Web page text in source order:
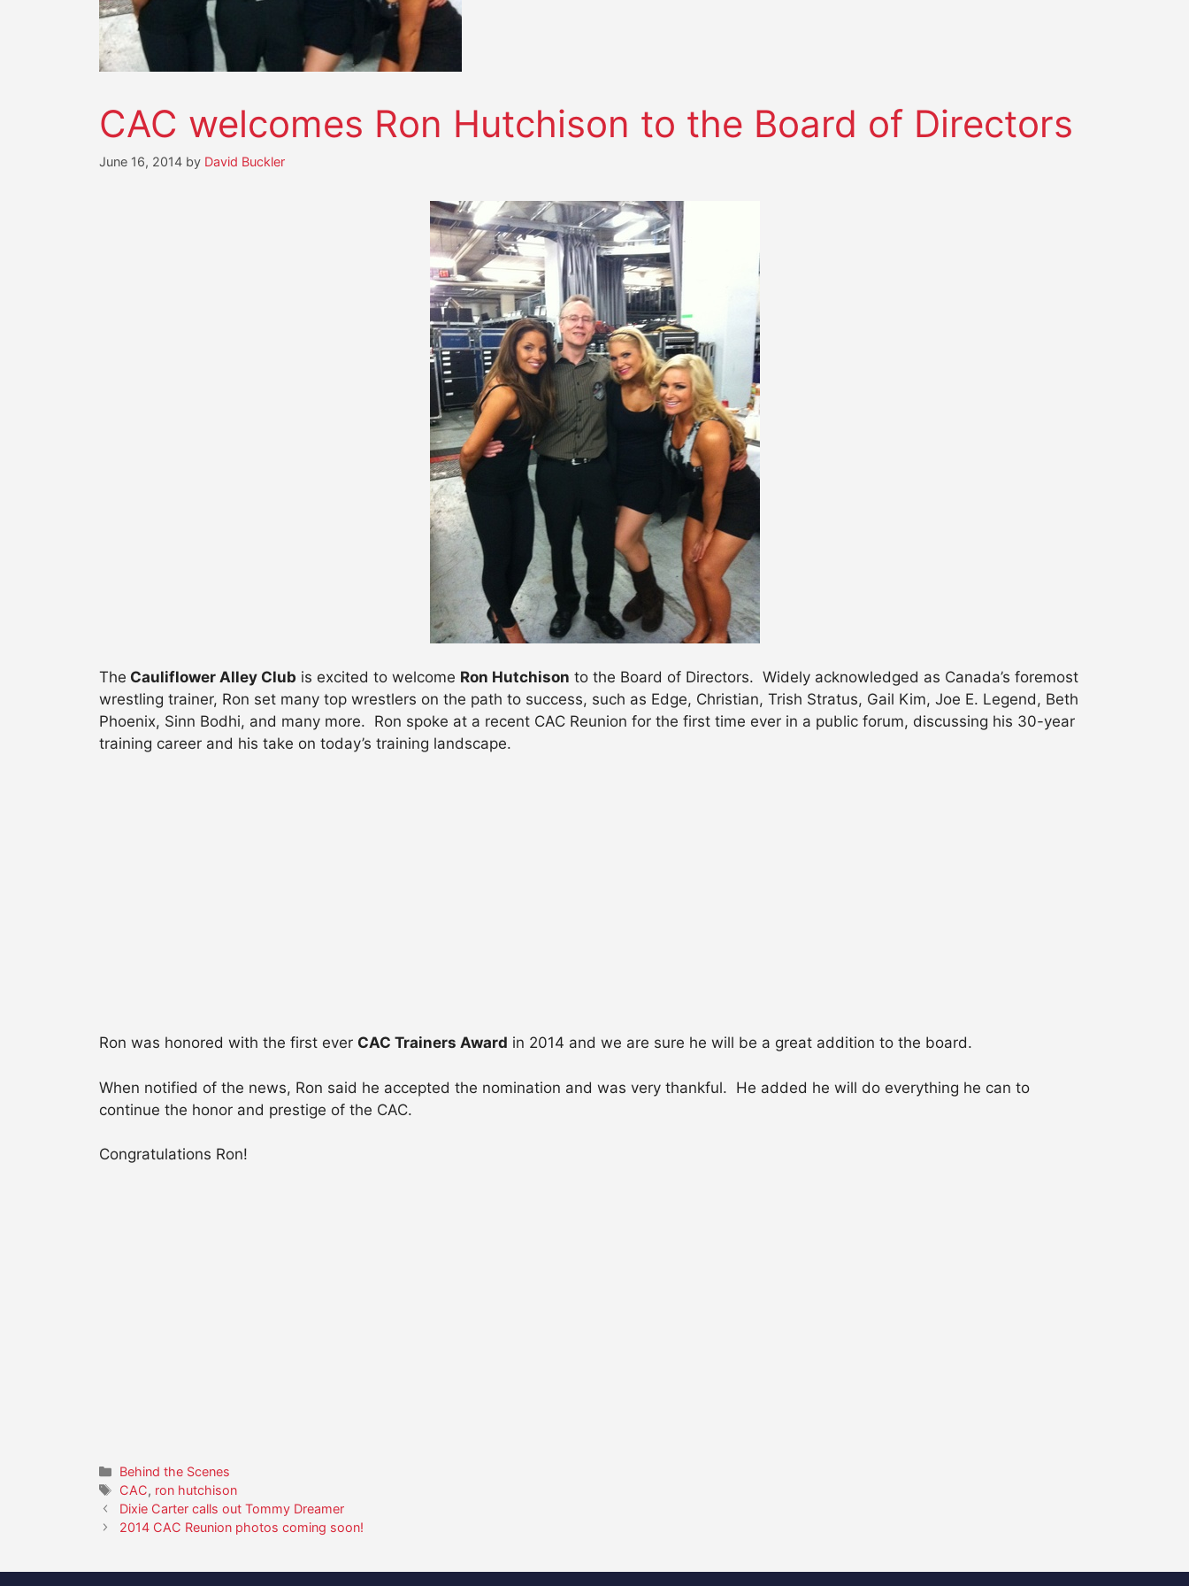
CAC welcomes Ron Hutchison to the Board of Directors
June 16, 2014 by David Buckler
The Cauliflower Alley Club is excited to welcome Ron Hutchison to the Board of Directors. Widely acknowledged as Canada’s foremost
wrestling trainer, Ron set many top wrestlers on the path to success, such as Edge, Christian, Trish Stratus, Gail Kim, Joe E. Legend, Beth
Phoenix, Sinn Bodhi, and many more. Ron spoke at a recent CAC Reunion for the first time ever in a public forum, discussing his 30-year
training career and his take on today’s training landscape.
Ron was honored with the first ever CAC Trainers Award in 2014 and we are sure he will be a great addition to the board.
When notified of the news, Ron said he accepted the nomination and was very thankful. He added he will do everything he can to
continue the honor and prestige of the CAC.
Congratulations Ron!
Categories
Behind the Scenes
Tags
CAC, ron hutchison
Dixie Carter calls out Tommy Dreamer
2014 CAC Reunion photos coming soon!